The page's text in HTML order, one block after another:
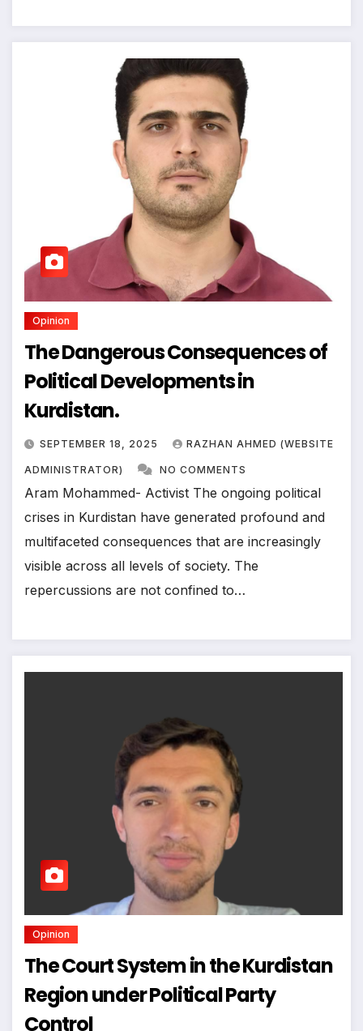
Opinion
The Dangerous Consequences of
Political Developments in
Kurdistan.
SEPTEMBER 18, 2025 RAZHAN AHMED (WEBSITE
ADMINISTRATOR) NO COMMENTS
Aram Mohammed- Activist The ongoing political
crises in Kurdistan have generated profound and
multifaceted consequences that are increasingly
visible across all levels of society. The
repercussions are not confined to…
Opinion
The Court System in the Kurdistan
Region under Political Party
Control